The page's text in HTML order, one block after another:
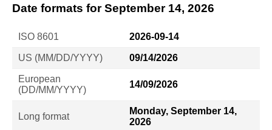
Date formats for September 14, 2026
ISO 8601 2026-09-14
US (MM/DD/YYYY) 09/14/2026
European
(DD/MM/YYYY)
14/09/2026
Long format
Monday, September 14,
2026